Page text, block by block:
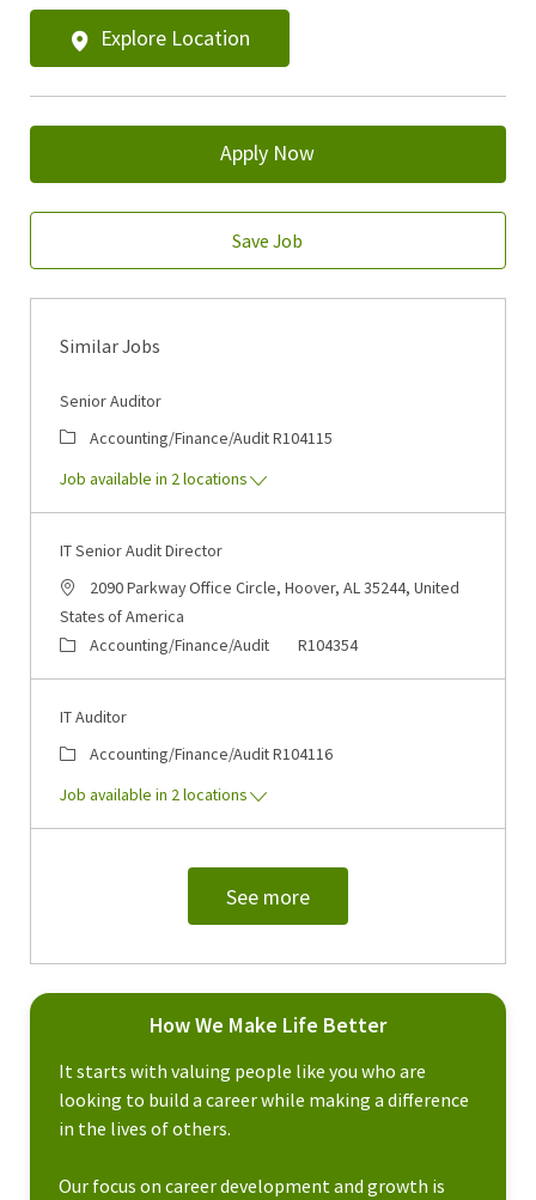
Explore Location
Apply Now
Save Job
Similar Jobs
Senior Auditor
CategoryAccounting/Finance/AuditJob Id
R104115
Job available in 2 locations
IT Senior Audit Director
Location2090 Parkway Office Circle, Hoover, AL 35244, United
States of America
CategoryAccounting/Finance/Audit Job Id
R104354
IT Auditor
CategoryAccounting/Finance/AuditJob Id
R104116
Job available in 2 locations
See more
How We Make Life Better
It starts with valuing people like you who are
looking to build a career while making a difference
in the lives of others.
Our focus on career development and growth is